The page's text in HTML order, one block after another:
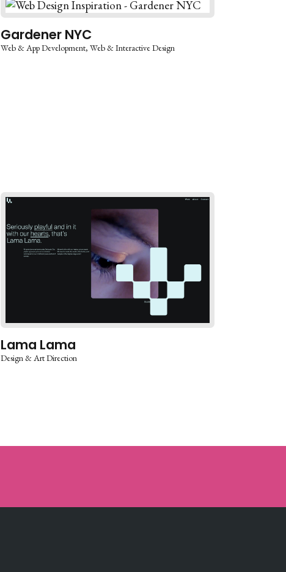
Gardener NYC
Web & App Development Web & Interactive Design
Lama Lama
Design & Art Direction